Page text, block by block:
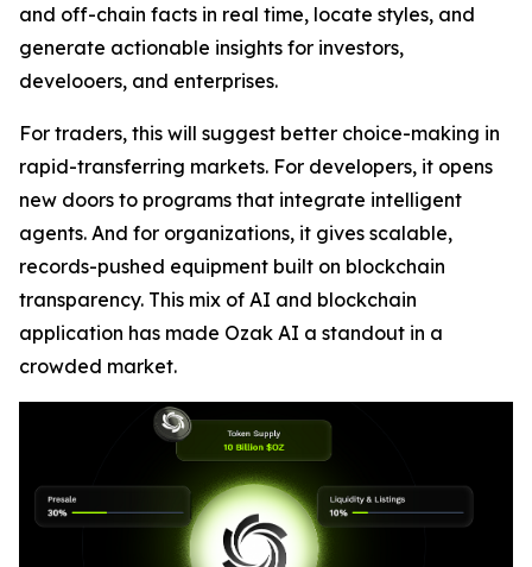
and off-chain facts in real time, locate styles, and
generate actionable insights for investors,
develooers, and enterprises.
For traders, this will suggest better choice-making in
rapid-transferring markets. For developers, it opens
new doors to programs that integrate intelligent
agents. And for organizations, it gives scalable,
records-pushed equipment built on blockchain
transparency. This mix of AI and blockchain
application has made Ozak AI a standout in a
crowded market.